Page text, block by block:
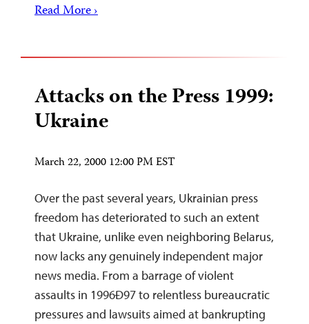
Read More ›
Attacks on the Press 1999:
Ukraine
March 22, 2000 12:00 PM EST
Over the past several years, Ukrainian press
freedom has deteriorated to such an extent
that Ukraine, unlike even neighboring Belarus,
now lacks any genuinely independent major
news media. From a barrage of violent
assaults in 1996Ð97 to relentless bureaucratic
pressures and lawsuits aimed at bankrupting